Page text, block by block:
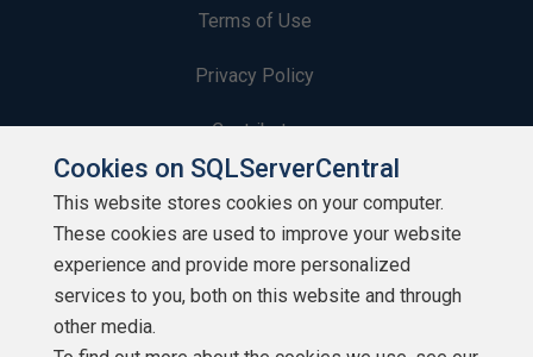
Terms of Use
Privacy Policy
Contribute
Contributors
Authors
Newsletters
Build Lists
Cookies on SQLServerCentral
This website stores cookies on your computer.
These cookies are used to improve your website
experience and provide more personalized
services to you, both on this website and through
other media.